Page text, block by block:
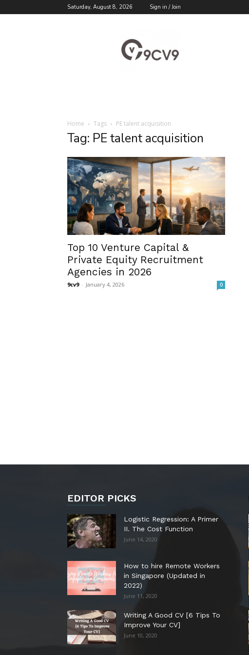
Saturday, August 8, 2026 Sign in / Join
Blog
Home Tags PE talent acquisition
Tag: PE talent acquisition
Top 10 Venture Capital &
Private Equity Recruitment
Agencies in 2026
9cv9 - January 4, 2026 0
EDITOR PICKS
Logistic Regression: A Primer
II. The Cost Function
June 14, 2020
How to hire Remote Workers
in Singapore (Updated in
2022)
June 11, 2020
Writing A Good CV [6 Tips To
Improve Your CV]
June 10, 2020